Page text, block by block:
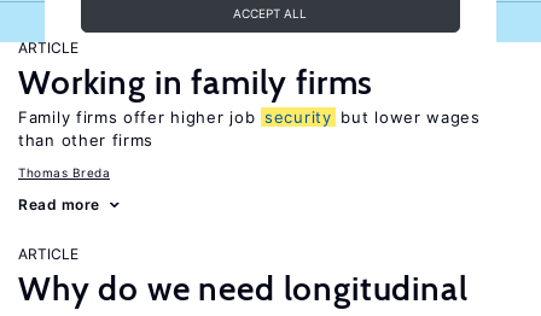
ACCEPT ALL
ARTICLE
Working in family firms
Family firms offer higher job security but lower wages
than other firms
Thomas Breda
Read more
ARTICLE
Why do we need longitudinal